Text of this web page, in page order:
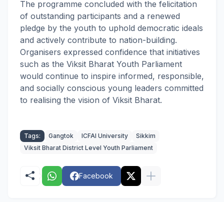
The programme concluded with the felicitation
of outstanding participants and a renewed
pledge by the youth to uphold democratic ideals
and actively contribute to nation-building.
Organisers expressed confidence that initiatives
such as the Viksit Bharat Youth Parliament
would continue to inspire informed, responsible,
and socially conscious young leaders committed
to realising the vision of Viksit Bharat.
Tags: Gangtok ICFAI University
Sikkim
Viksit Bharat District Level Youth Parliament
Facebook